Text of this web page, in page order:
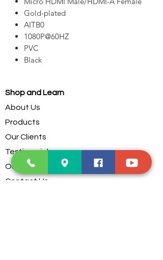
Gold-plated
AITB0
1080P@60HZ
PVC
Black
Shop and Learn
About Us
Products
Our Clients
Testimonials
Our Store
Contact Us